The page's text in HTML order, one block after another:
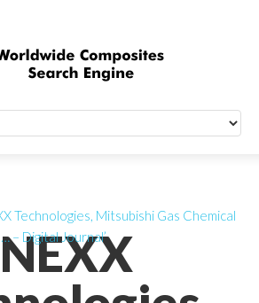
Technologies, Mitsubishi Gas Chemical
– Digital Journal’
Quick Signup
Worldwide
Newsletter